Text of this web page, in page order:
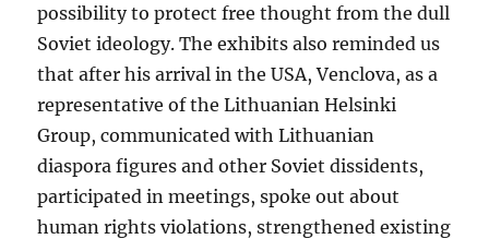
possibility to protect free thought from the dull
Soviet ideology. The exhibits also reminded us
that after his arrival in the USA, Venclova, as a
representative of the Lithuanian Helsinki
Group, communicated with Lithuanian
diaspora figures and other Soviet dissidents,
participated in meetings, spoke out about
human rights violations, strengthened existing